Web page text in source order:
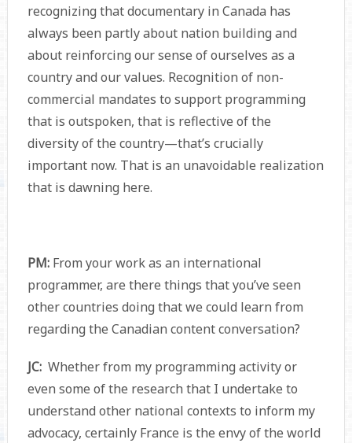
recognizing that documentary in Canada has
always been partly about nation building and
about reinforcing our sense of ourselves as a
country and our values. Recognition of non-
commercial mandates to support programming
that is outspoken, that is reflective of the
diversity of the country—that’s crucially
important now. That is an unavoidable realization
that is dawning here.
PM:From your work as an international
programmer, are there things that you’ve seen
other countries doing that we could learn from
regarding the Canadian content conversation?
JC:Whether from my programming activity or
even some of the research that I undertake to
understand other national contexts to inform my
advocacy, certainly France is the envy of the world